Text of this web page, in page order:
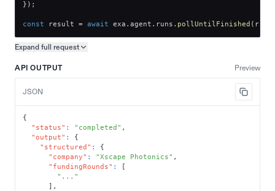
} ) ;
const result = await exa . agent . runs . pollUntilFinished ( run
Expand full request
API OUTPUT Preview
JSON
{
"status" : "completed" ,
"output" :
{
"structured" :
{
"company" : "Xscape Photonics" ,
"fundingRounds" :
[
"..."
] ,